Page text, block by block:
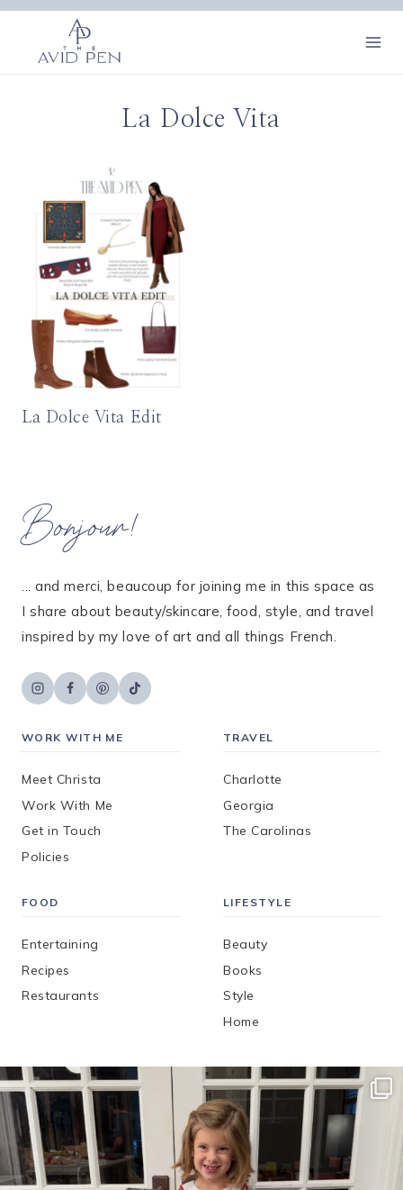
Skip
content
La Dolce Vita
La Dolce Vita Edit
Bonjour!
... and merci, beaucoup for joining me in this space as
I share about beauty/skincare, food, style, and travel
inspired by my love of art and all things French.
WORK WITH ME
Meet Christa
Work With Me
Get in Touch
Policies
TRAVEL
Charlotte
Georgia
The Carolinas
FOOD
Entertaining
Recipes
Restaurants
LIFESTYLE
Beauty
Books
Style
Home